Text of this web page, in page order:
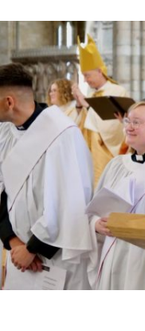
© 2026
Accessibility